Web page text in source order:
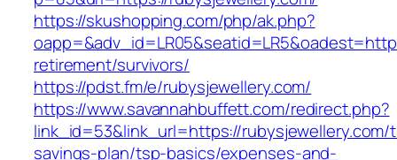
https://skushopping.com/php/ak.php?
retirement/survivors/
https://pdst.fm/e/rubysjewellery.com/
https://www.savannahbuffett.com/redirect.php?
link_id=53&link_url=https://
savings-plan/tsp-basics/expenses-and-